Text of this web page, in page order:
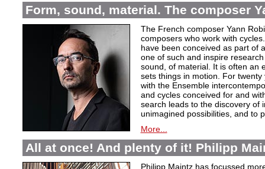
Form, sound, material. The composer
The French composer Yann
composers who work with
have been conceived as part of
one of such and inspire
sound, of material. It is often an
sets things in motion. For
with the Ensemble
and cycles conceived for and
search leads to the discovery of
unimagined possibilities, and to
More...
All at once! And plenty of it! Philipp
Philipp Maintz has focussed